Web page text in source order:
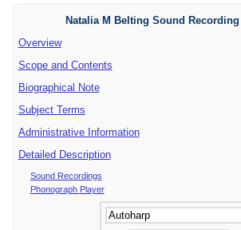
Natalia M Belting Sound
Overview
Scope and Contents
Biographical Note
Subject Terms
Administrative Information
Detailed Description
Sound Recordings
Phonograph Player